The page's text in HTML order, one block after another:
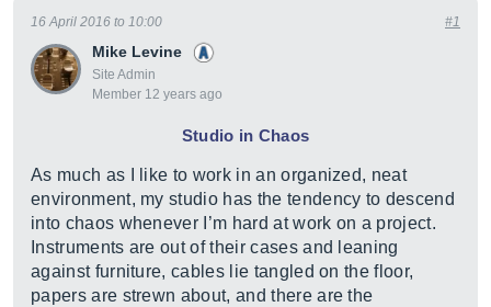
Mike Levine
Site Admin
Member 12 years ago
16 April 2016 to 10:00 #1
Studio in Chaos
As much as I like to work in an organized, neat
environment, my studio has the tendency to descend
into chaos whenever I’m hard at work on a project.
Instruments are out of their cases and leaning
against furniture, cables lie tangled on the floor,
papers are strewn about, and there are the